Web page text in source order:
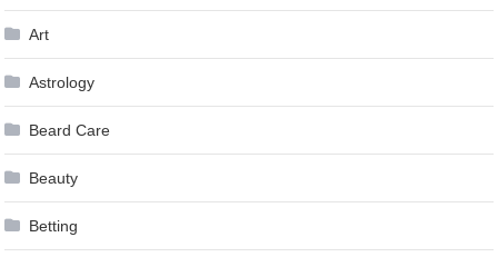
Art
Astrology
Beard Care
Beauty
Betting